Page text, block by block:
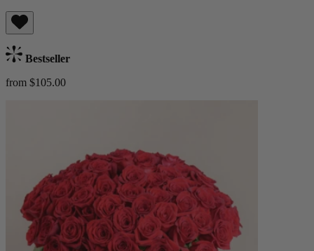
Bestseller
from $105.00